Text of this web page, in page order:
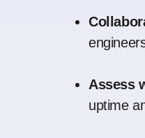
Assess
uptime